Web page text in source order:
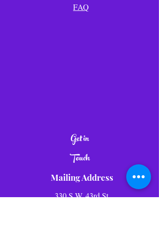
FAQ
Get in
Touch
Mailing Address
330 S.W. 43rd St.